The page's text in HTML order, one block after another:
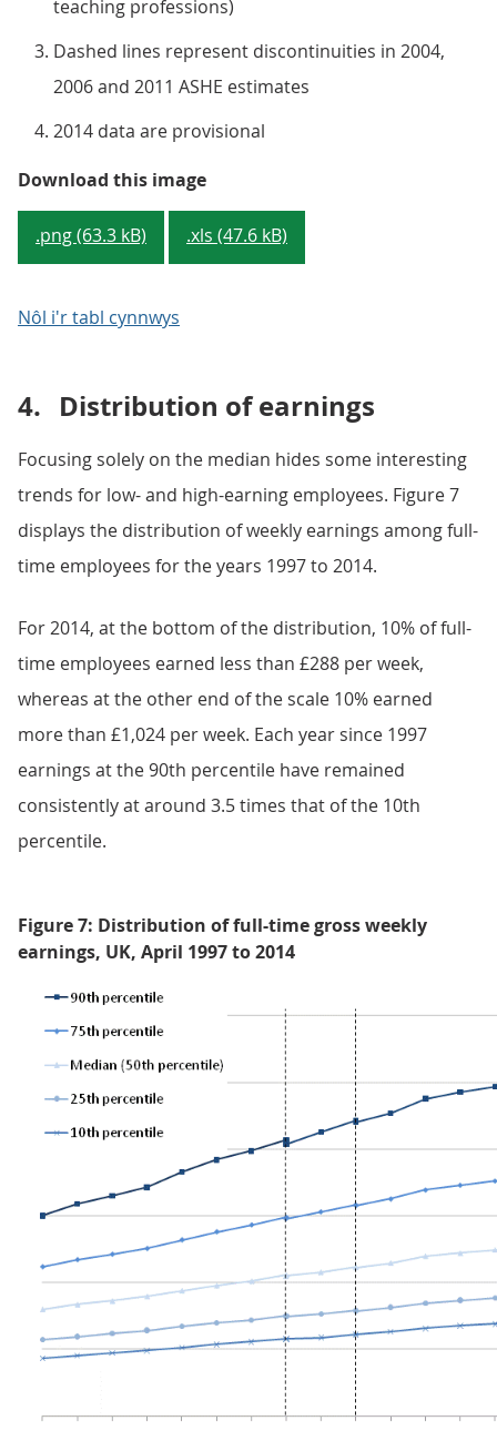
teaching professions)
Dashed lines represent discontinuities in 2004,
2006 and 2011 ASHE estimates
2014 data are provisional
Download this imageFigure 6: Median full-time
.png (63.3 kB) .xls (47.6 kB)
Nôl i'r tabl cynnwys
4. Distribution of earnings
Focusing solely on the median hides some interesting
trends for low- and high-earning employees. Figure 7
displays the distribution of weekly earnings among full-
time employees for the years 1997 to 2014.
For 2014, at the bottom of the distribution, 10% of full-
time employees earned less than £288 per week,
whereas at the other end of the scale 10% earned
more than £1,024 per week. Each year since 1997
earnings at the 90th percentile have remained
consistently at around 3.5 times that of the 10th
percentile.
Figure 7: Distribution of full-time gross weekly
earnings, UK, April 1997 to 2014